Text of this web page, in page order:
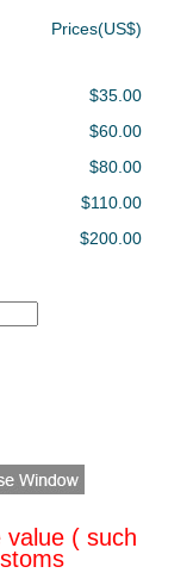
Prices(US$)
$35.00
$60.00
$80.00
$110.00
$200.00
value ( such